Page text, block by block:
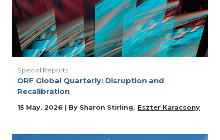
Special Reports
ORF Global Quarterly: Disruption and
Recalibration
15 May, 2026 | By Sharon Stirling Eszter Karacsony